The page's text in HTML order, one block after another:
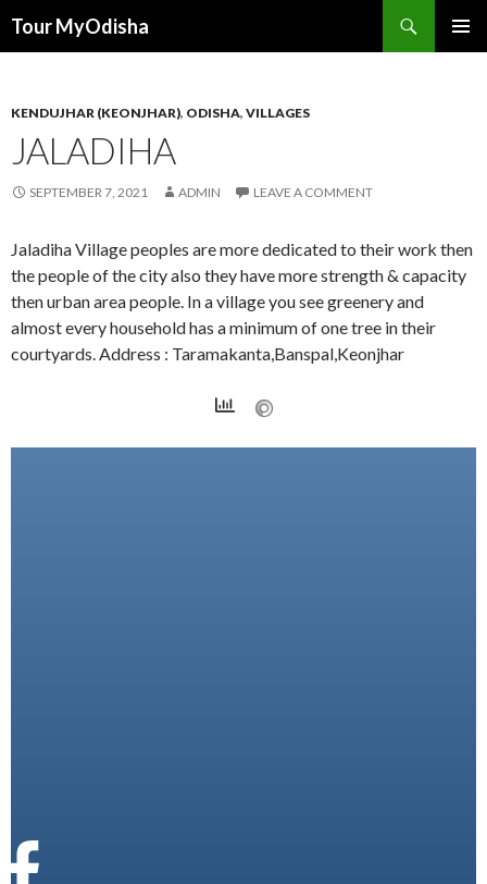
Tour MyOdisha
KENDUJHAR (KEONJHAR), ODISHA, VILLAGES
JALADIHA
SEPTEMBER 7, 2021 ADMIN LEAVE A COMMENT
Jaladiha Village peoples are more dedicated to their work then
the people of the city also they have more strength & capacity
then urban area people. In a village you see greenery and
almost every household has a minimum of one tree in their
courtyards. Address : Taramakanta,Banspal,Keonjhar